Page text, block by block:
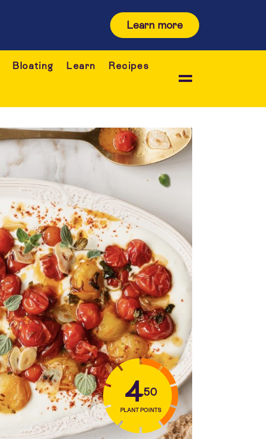
Learn more
Bloating Learn
Recipes
4.50
PLANT POINTS